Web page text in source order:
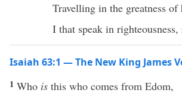
Travelling in the greatness of
I that speak in
Isaiah 63:1 — The New King James
1 Who is this who comes from Edom,